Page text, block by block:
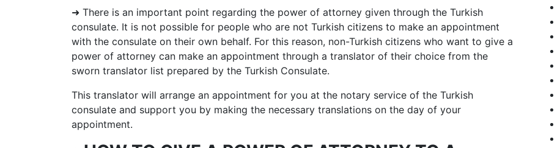
➜ There is an important point regarding the power of attorney given through the Turkish
consulate. It is not possible for people who are not Turkish citizens to make an appointment
with the consulate on their own behalf. For this reason, non-Turkish citizens who want to give a
power of attorney can make an appointment through a translator of their choice from the
sworn translator list prepared by the Turkish Consulate.
This translator will arrange an appointment for you at the notary service of the Turkish
consulate and support you by making the necessary translations on the day of your
appointment.